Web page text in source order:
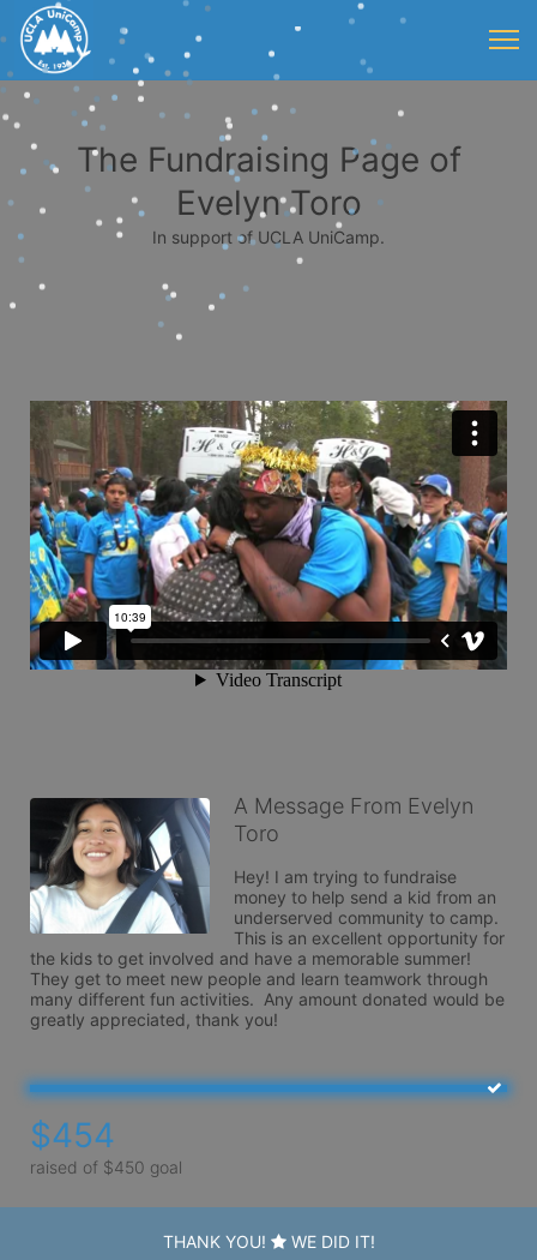
The Fundraising Page of
Evelyn Toro
In support of UCLA UniCamp.
A Message From Evelyn
Toro
Hey! I am trying to fundraise
money to help send a kid from an
underserved community to camp.
This is an excellent opportunity for
the kids to get involved and have a memorable summer!
They get to meet new people and learn teamwork through
many different fun activities.  Any amount donated would be
greatly appreciated, thank you!
$454
raised of $450 goal
THANK YOU! WE DID IT!